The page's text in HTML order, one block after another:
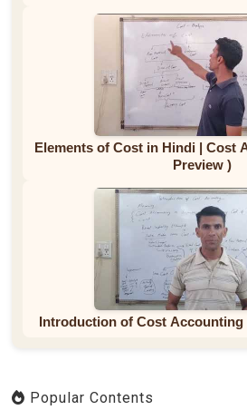
Elements of Cost in Hindi | Cost
Preview )
Introduction of Cost Accounting
Popular Contents